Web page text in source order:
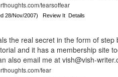
tearsoffear
28/Nov/2007)Review It Details
the real secret in the form of step
and it has a membership site
also email me at vish@vish-
fear